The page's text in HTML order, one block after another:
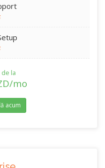
la
mo
acum